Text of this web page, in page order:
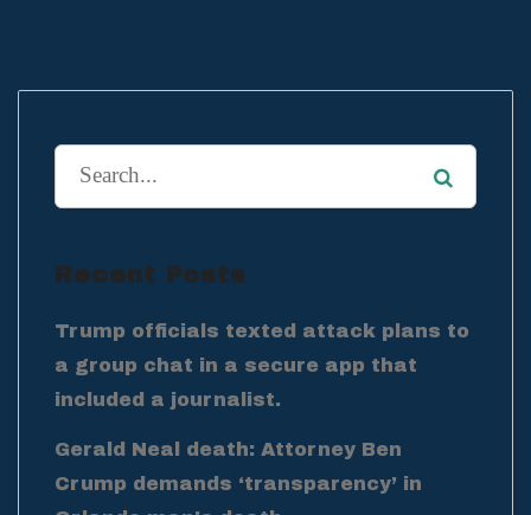
Recent Posts
Trump officials texted attack plans to
a group chat in a secure app that
included a journalist.
Gerald Neal death: Attorney Ben
Crump demands ‘transparency’ in